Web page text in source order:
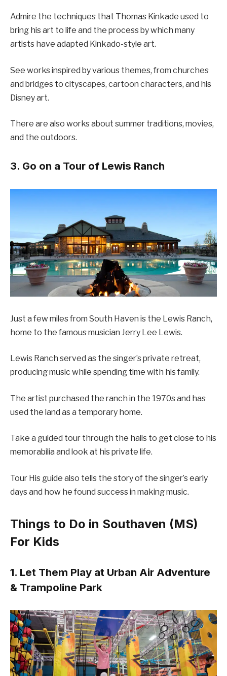
Admire the techniques that Thomas Kinkade used to
bring his art to life and the process by which many
artists have adapted Kinkado-style art.
See works inspired by various themes, from churches
and bridges to cityscapes, cartoon characters, and his
Disney art.
There are also works about summer traditions, movies,
and the outdoors.
3. Go on a Tour of Lewis Ranch
Just a few miles from South Haven is the Lewis Ranch,
home to the famous musician Jerry Lee Lewis.
Lewis Ranch served as the singer’s private retreat,
producing music while spending time with his family.
The artist purchased the ranch in the 1970s and has
used the land as a temporary home.
Take a guided tour through the halls to get close to his
memorabilia and look at his private life.
Tour His guide also tells the story of the singer’s early
days and how he found success in making music.
Things to Do in Southaven (MS)
For Kids
1. Let Them Play at Urban Air Adventure
& Trampoline Park